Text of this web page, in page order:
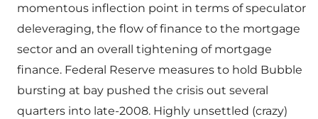
momentous inflection point in terms of speculator
deleveraging, the flow of finance to the mortgage
sector and an overall tightening of mortgage
finance. Federal Reserve measures to hold Bubble
bursting at bay pushed the crisis out several
quarters into late-2008. Highly unsettled (crazy)